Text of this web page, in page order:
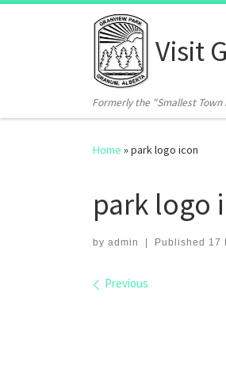
Skip to content
Visit
Formerly the "Smallest
Home »park logo icon
park logo
by admin Published 17
Images
Previous